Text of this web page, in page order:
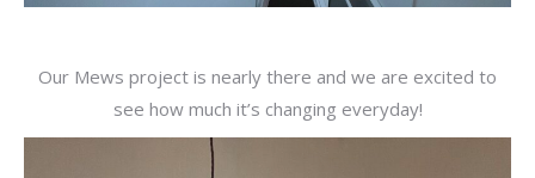
Our Mews project is nearly there and we are excited to
see how much it’s changing everyday!